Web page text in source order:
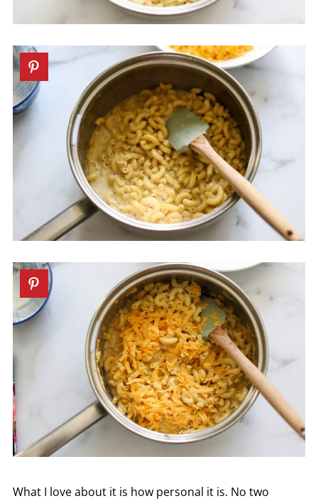
What I love about it is how personal it is. No two